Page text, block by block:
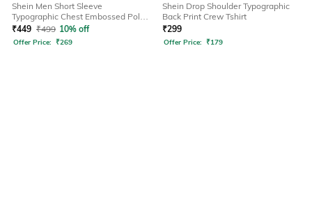
Shein Men Short Sleeve
Typographic Chest Embossed Polo
Tshirt
₹449 ₹499 10% off
Offer Price: ₹269
Shein Drop Shoulder Typographic
Back Print Crew Tshirt
₹299
Offer Price: ₹179